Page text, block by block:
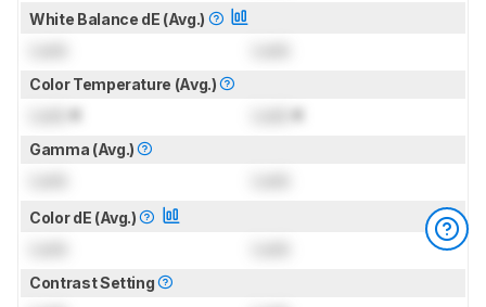
White Balance dE (Avg.)
Color Temperature (Avg.)
K K
Gamma (Avg.)
Color dE (Avg.)
Contrast Setting